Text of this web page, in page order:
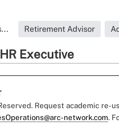
Retirement Advisor
Executive
Request academic re-
network.com.